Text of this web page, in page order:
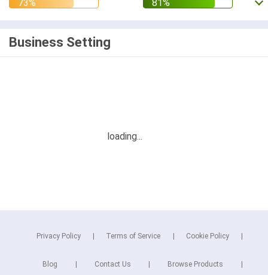
Business Setting
Privacy Policy Terms of Service Cookie Policy
Blog Contact Us Browse Products